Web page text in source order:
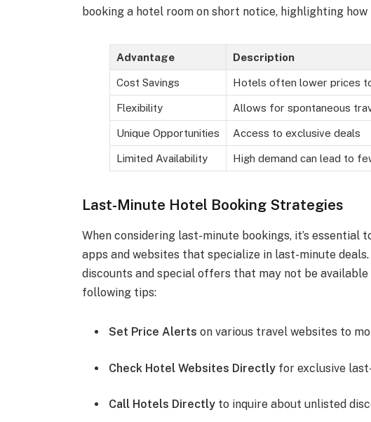
booking a hotel room on short notice, highlighting
Advantage Description
Cost Savings Hotels often lower prices
Flexibility Allows for spontaneous
Unique Opportunities Access to exclusive deals
Limited Availability High demand can lead to
Last-Minute Hotel Booking Strategies
When considering last-minute bookings, it’s essential
apps and websites that specialize in last-minute
discounts and special offers that may not be
following tips:
Set Price Alerts on various travel websites to
Check Hotel Websites Directly for exclusive
Call Hotels Directly to inquire about unlisted